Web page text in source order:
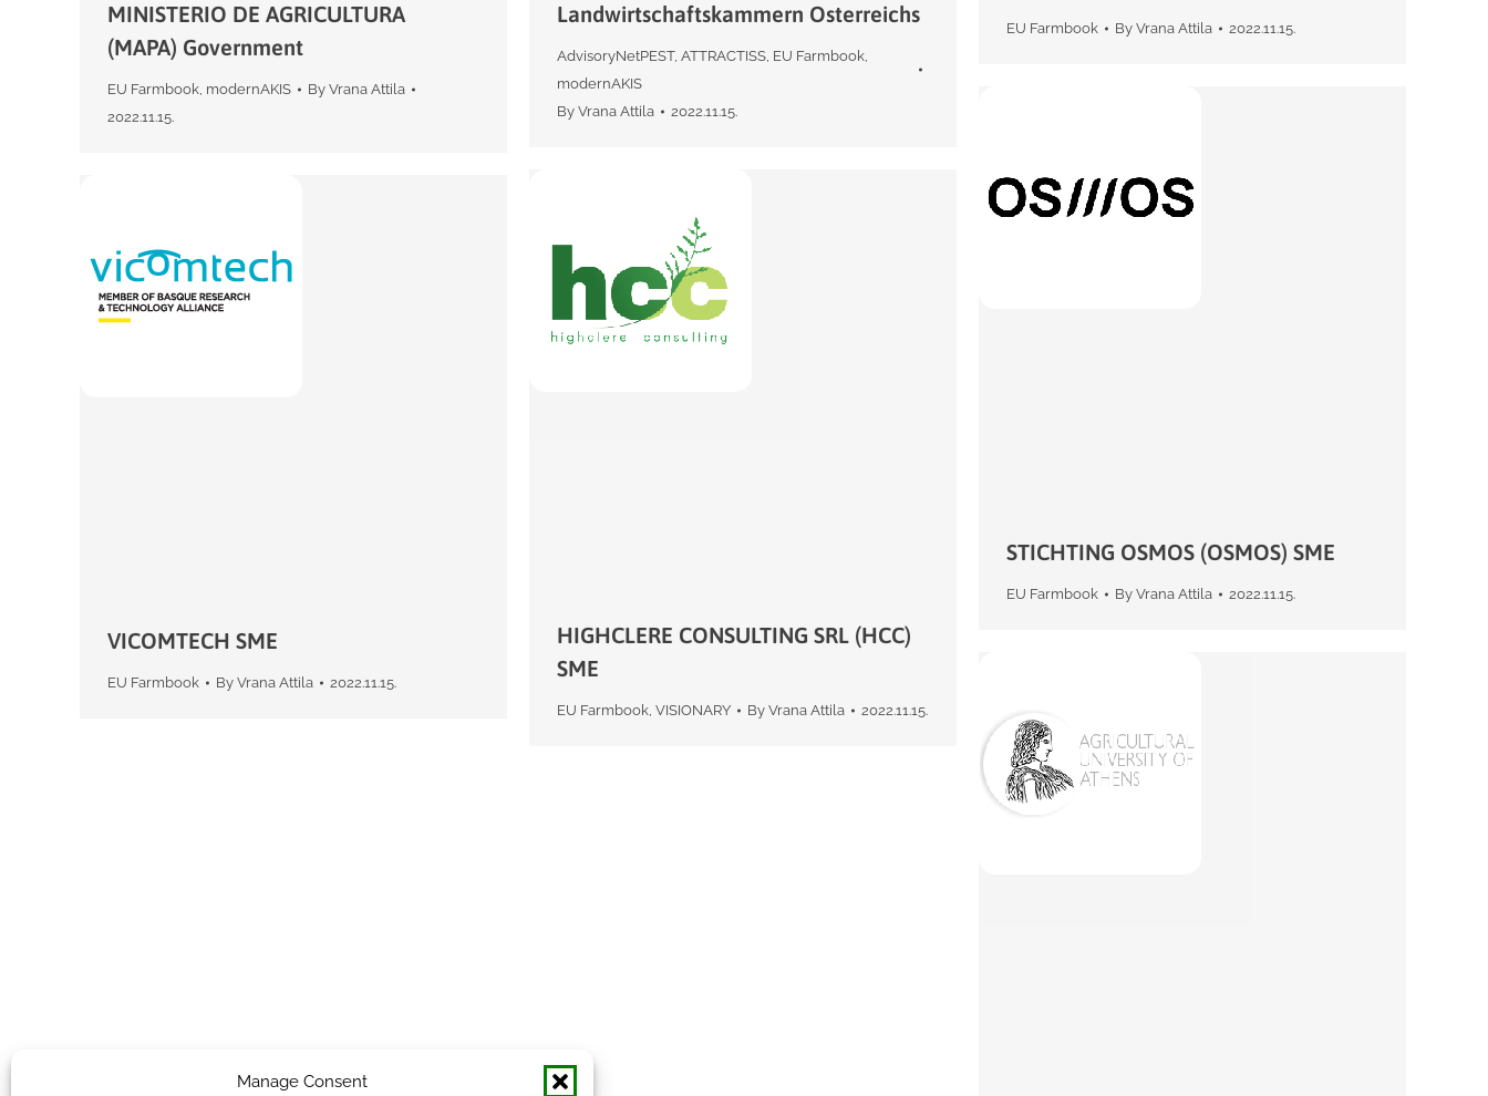
Manage Consent
EU Farmbook By Vrana Attila 2022.11.15.
Landwirtschaftskammern Osterreichs
AdvisoryNetPEST, ATTRACTISS, EU Farmbook,
modernAKIS
By Vrana Attila 2022.11.15.
MINISTERIO DE AGRICULTURA
(MAPA) Government
EU Farmbook, modernAKIS By Vrana Attila
2022.11.15.
STICHTING OSMOS (OSMOS) SME
EU Farmbook By Vrana Attila 2022.11.15.
HIGHCLERE CONSULTING SRL (HCC)
SME
EU Farmbook, VISIONARY By Vrana Attila 2022.11.15.
VICOMTECH SME
EU Farmbook By Vrana Attila 2022.11.15.